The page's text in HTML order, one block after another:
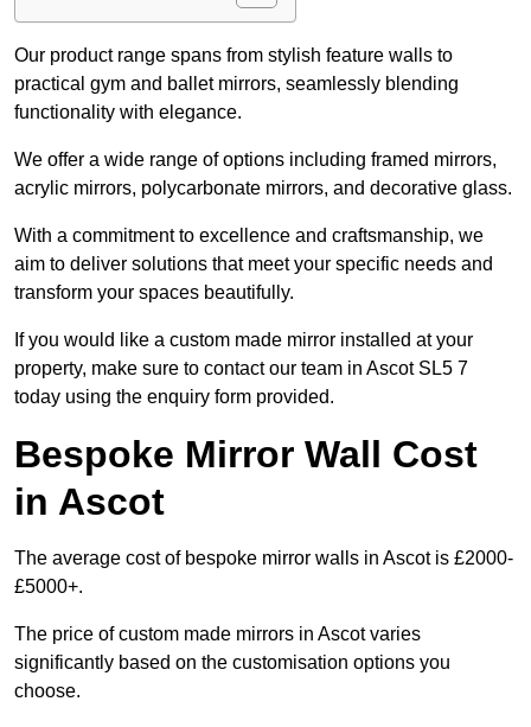
Our product range spans from stylish feature walls to
practical gym and ballet mirrors, seamlessly blending
functionality with elegance.
We offer a wide range of options including framed mirrors,
acrylic mirrors, polycarbonate mirrors, and decorative glass.
With a commitment to excellence and craftsmanship, we
aim to deliver solutions that meet your specific needs and
transform your spaces beautifully.
If you would like a custom made mirror installed at your
property, make sure to contact our team in Ascot SL5 7
today using the enquiry form provided.
Bespoke Mirror Wall Cost
in Ascot
The average cost of bespoke mirror walls in Ascot is £2000-
£5000+.
The price of custom made mirrors in Ascot varies
significantly based on the customisation options you
choose.